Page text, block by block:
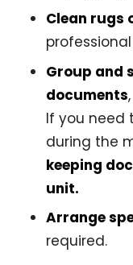
Clean rugs
Group and
documents
If you need
during the
keeping
unit.
Arrange
required.